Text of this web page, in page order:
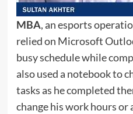
MBA, an esports
relied on Microsoft
busy schedule while
also used a notebook to
tasks as he completed
change his work hours or